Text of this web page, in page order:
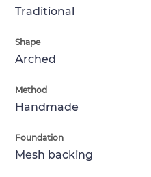
Traditional
Shape
Arched
Method
Handmade
Foundation
Mesh backing